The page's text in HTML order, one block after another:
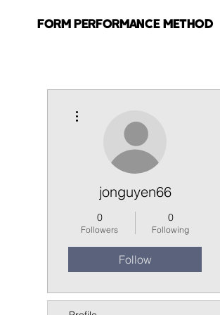
FORM PERFORMANCE METHOD
jonguyen66
0
Followers
0
Following
Follow